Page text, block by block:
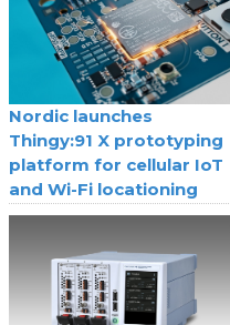
Nordic launches
Thingy:91 X prototyping
platform for cellular IoT
and Wi-Fi locationing